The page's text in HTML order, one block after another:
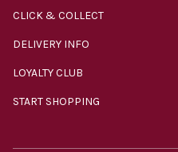
CLICK & COLLECT
DELIVERY INFO
LOYALTY CLUB
START SHOPPING